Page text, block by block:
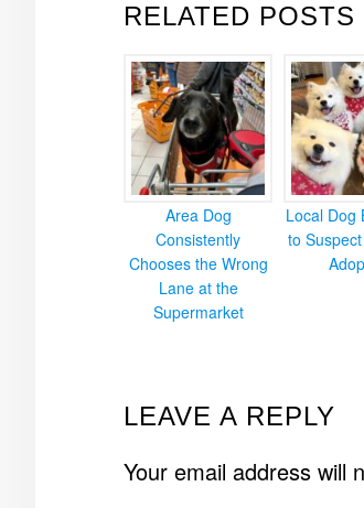
RELATED POSTS
Area Dog
Consistently
Chooses the Wrong
Lane at the
Supermarket
Local Dog
to
READER
LEAVE A REPLY
Your email address will